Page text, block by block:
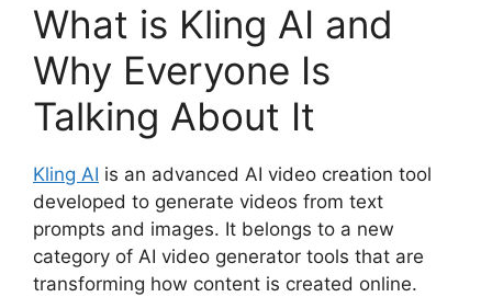
What is Kling AI and
Why Everyone Is
Talking About It
Kling AI is an advanced AI video creation tool
developed to generate videos from text
prompts and images. It belongs to a new
category of AI video generator tools that are
transforming how content is created online.